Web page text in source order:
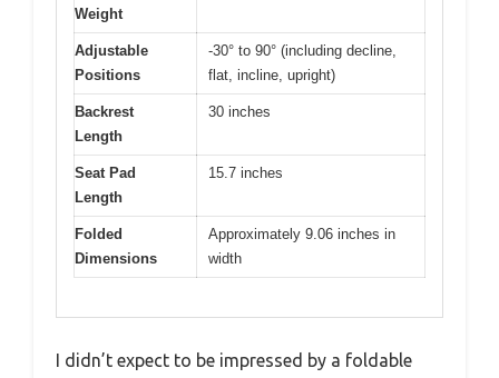
Weight
Adjustable
Positions
-30° to 90° (including decline,
flat, incline, upright)
Backrest
Length
30 inches
Seat Pad
Length
15.7 inches
Folded
Dimensions
Approximately 9.06 inches in
width
I didn’t expect to be impressed by a foldable